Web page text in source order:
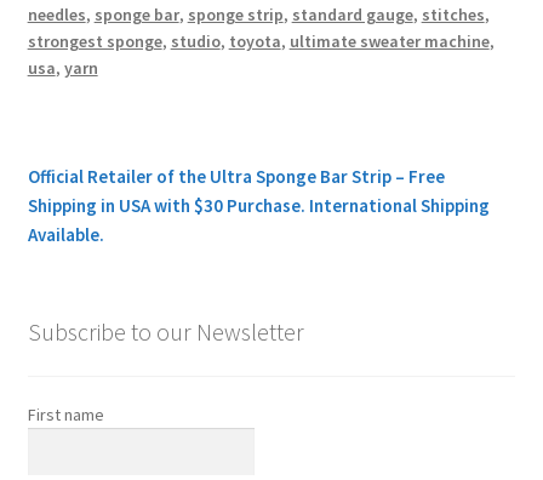
needles, sponge bar, sponge strip, standard gauge, stitches,
strongest sponge, studio, toyota, ultimate sweater machine,
usa, yarn
Official Retailer of the Ultra Sponge Bar Strip – Free
Shipping in USA with $30 Purchase. International Shipping
Available.
Subscribe to our Newsletter
First name